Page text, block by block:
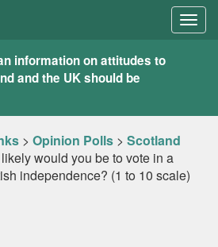
information on attitudes to
and the UK should be
> Opinion Polls > Scotland
would you be to vote in a
independence? (1 to 10 scale)